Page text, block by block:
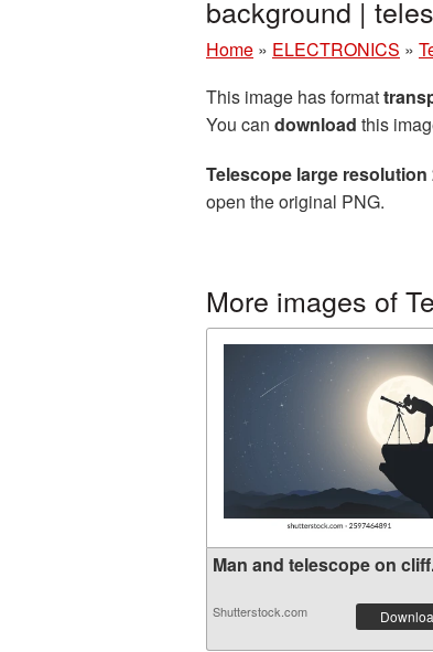
background |
Home » ELECTRONICS »
This image has format
You can download this
Telescope large resolution
open the original PNG.
More images of
Man and telescope on
Shutterstock.com